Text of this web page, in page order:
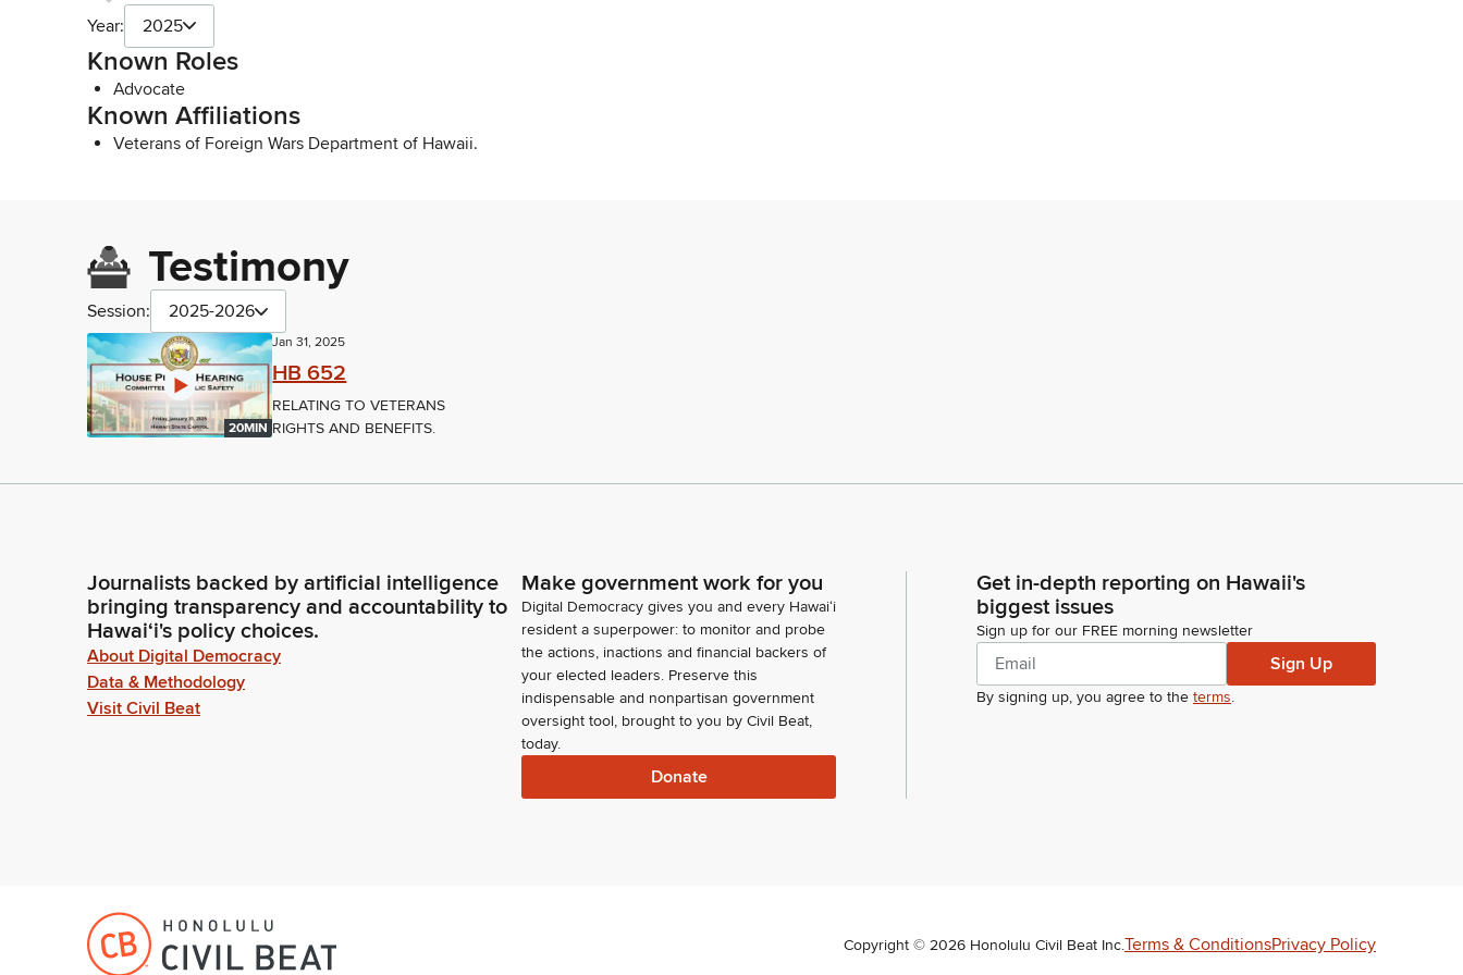
Year: 2025
Known Roles
Advocate
Known Affiliations
Veterans of Foreign Wars Department of Hawaii.
Testimony
Session: 2025-2026
20MIN
Jan 31, 2025
HB 652
RELATING TO VETERANS
RIGHTS AND BENEFITS.
Journalists backed by artificial intelligence
bringing transparency and accountability to
Hawaiʻi's policy choices.
About Digital Democracy
Data & Methodology
Visit Civil Beat
Make government work for you
Digital Democracy gives you and every Hawaiʻi
resident a superpower: to monitor and probe
the actions, inactions and financial backers of
your elected leaders. Preserve this
indispensable and nonpartisan government
oversight tool, brought to you by Civil Beat,
today.
Donate
Get in-depth reporting on Hawaii's
biggest issues
Sign up for our FREE morning newsletter
Sign Up
By signing up, you agree to the terms.
Copyright © 2026 Honolulu Civil Beat Inc.Terms & ConditionsPrivacy Policy